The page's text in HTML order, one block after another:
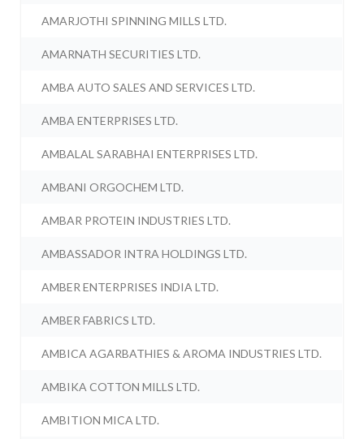
AMARJOTHI SPINNING MILLS LTD.
AMARNATH SECURITIES LTD.
AMBA AUTO SALES AND SERVICES LTD.
AMBA ENTERPRISES LTD.
AMBALAL SARABHAI ENTERPRISES LTD.
AMBANI ORGOCHEM LTD.
AMBAR PROTEIN INDUSTRIES LTD.
AMBASSADOR INTRA HOLDINGS LTD.
AMBER ENTERPRISES INDIA LTD.
AMBER FABRICS LTD.
AMBICA AGARBATHIES & AROMA INDUSTRIES LTD.
AMBIKA COTTON MILLS LTD.
AMBITION MICA LTD.